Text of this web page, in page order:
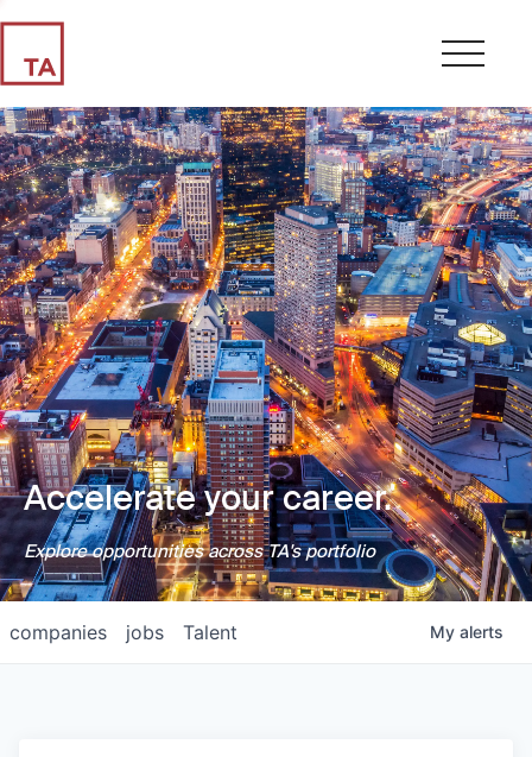
Accelerate your career.
Explore opportunities across TA's portfolio
jobs
companies Talent My alerts